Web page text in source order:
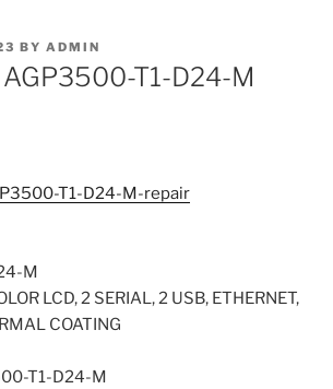
BY ADMIN
AGP3500-T1-D24-M
M
LCD, 2 SERIAL, 2 USB, ETHERNET,
COATING
T1-D24-M